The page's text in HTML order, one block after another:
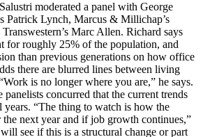
moderated a panel with George
Patrick Lynch, Marcus & Millichap’s
Transwestern’s Marc Allen. Richard says
for roughly 25% of the population, and
than previous generations on how office
there are blurred lines between living
is no longer where you are,” he says.
concurred that the current trends
“The thing to watch is how the
the next year and ifjob growth continues,”
see if this is a structural change orpart